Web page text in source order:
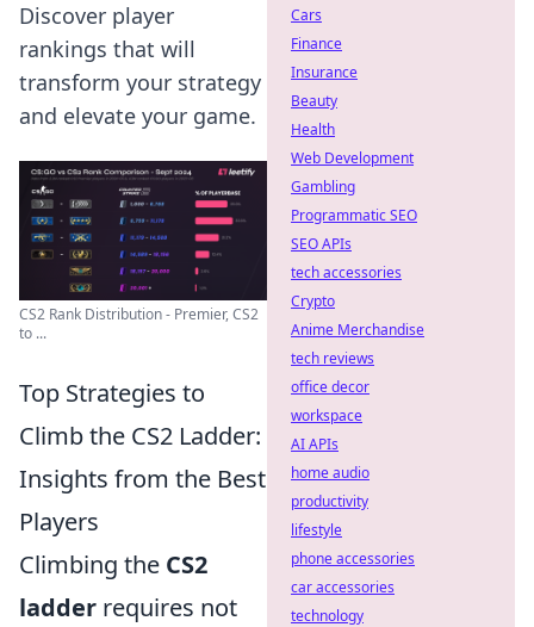
Discover player
rankings that will
transform your strategy
and elevate your game.
CS2 Rank Distribution - Premier, CS2
to ...
Top Strategies to
Climb the CS2 Ladder:
Insights from the Best
Players
Climbing the CS2
ladder requires not
Cars
Finance
Insurance
Beauty
Health
Web Development
Gambling
Programmatic SEO
SEO APIs
tech accessories
Crypto
Anime Merchandise
tech reviews
office decor
workspace
AI APIs
home audio
productivity
lifestyle
phone accessories
car accessories
technology